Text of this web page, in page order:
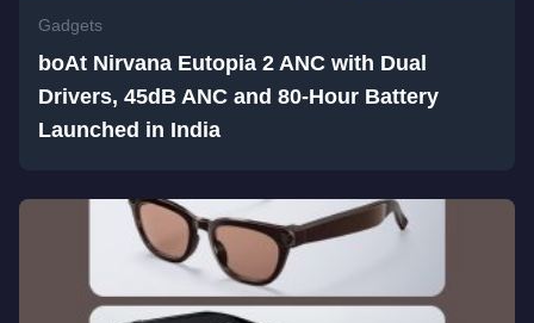
Gadgets
boAt Nirvana Eutopia 2 ANC with Dual
Drivers, 45dB ANC and 80-Hour Battery
Launched in India